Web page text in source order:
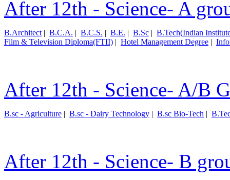
After 12th - Science- A
B.Architect | B.C.A. | B.C.S. | B.E. | B.Sc | B.Tech(Indian
Film & Television Diploma(FTII) | Hotel Management Degree |
After 12th - Science- A/B
B.sc - Agriculture | B.sc - Dairy Technology | B.sc Bio-Tech |
After 12th - Science- B